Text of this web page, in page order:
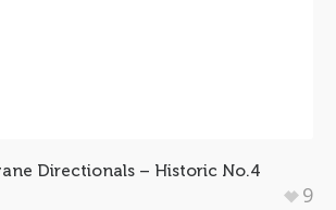
Directionals – Historic No.4
9